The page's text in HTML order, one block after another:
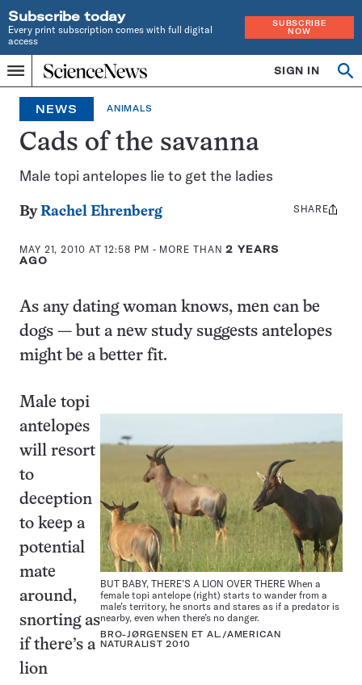
Subscribe today
Every print subscription comes with full digital
access
SUBSCRIBE
NOW
Menu
Home
INDEPENDENT
JOURNALISM
SINCE
1921
SIGN IN
NEWS ANIMALS
Cads of the savanna
Male topi antelopes lie to get the ladies
ByRachel Ehrenberg
MAY 21, 2010 AT 12:58 PM - MORE THAN2 YEARS
AGO
Share
SHARE
As any dating woman knows, men can be
dogs — but a new study suggests antelopes
might be a better fit.
BUT BABY, THERE’S A LION OVER THERE When a
female topi antelope (right) starts to wander from a
male’s territory, he snorts and stares as if a predator is
nearby, even when there’s no danger.
BRO-JØRGENSEN ET AL./AMERICAN
NATURALIST 2010
Male topi
antelopes
will resort
to
deception
to keep a
potential
mate
around,
snorting as
if there’s a
lion